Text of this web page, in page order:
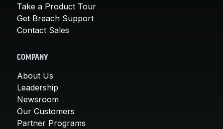
Take a Product Tour
Get Breach Support
Contact Sales
COMPANY
About Us
Leadership
Newsroom
Our Customers
Partner Programs